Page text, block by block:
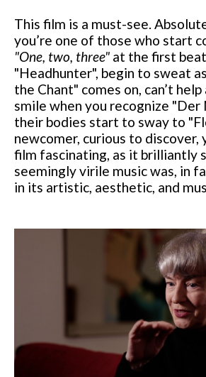
This film is a must-see.
you’re one of those who start
"One, two, three" at the first
"Headhunter", begin to sweat
the Chant" comes on, can’t
smile when you recognize "Der
their bodies start to sway to
newcomer, curious to discover,
film fascinating, as it brilliantly
seemingly virile music was, in
in its artistic, aesthetic, and